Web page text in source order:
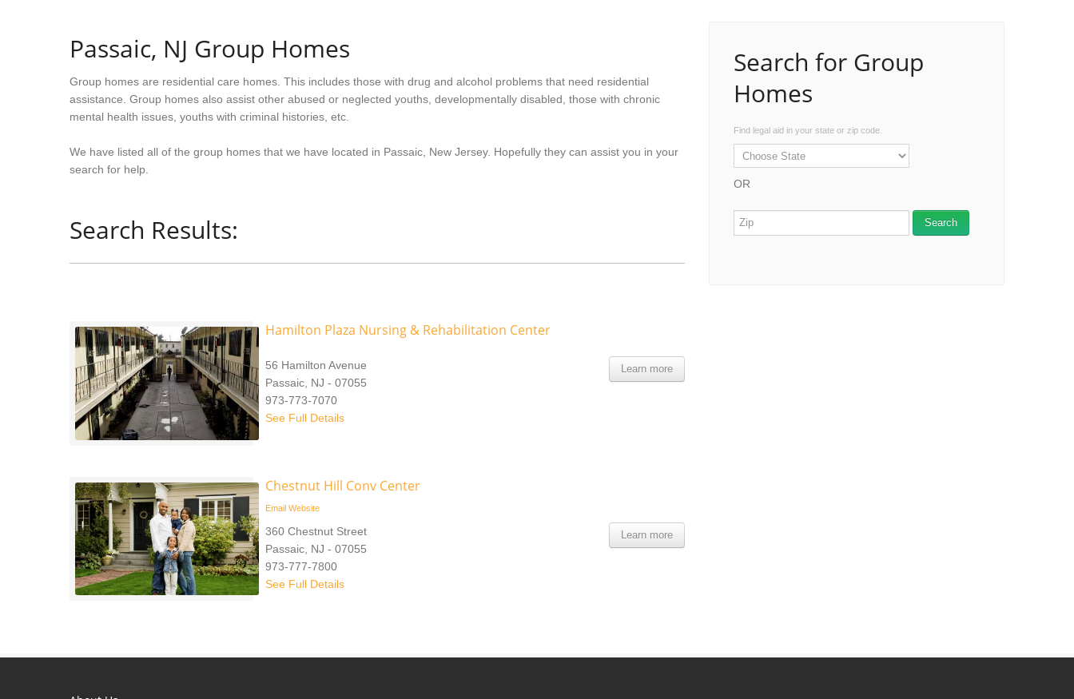
Passaic, NJ Group Homes
Group homes are residential care homes. This includes those with drug and alcohol problems that need residential
assistance. Group homes also assist other abused or neglected youths, developmentally disabled, those with chronic
mental health issues, youths with criminal histories, etc.
We have listed all of the group homes that we have located in Passaic, New Jersey. Hopefully they can assist you in your
search for help.
Search Results:
Hamilton Plaza Nursing & Rehabilitation Center
Learn more
56 Hamilton Avenue
Passaic, NJ - 07055
973-773-7070
See Full Details
Chestnut Hill Conv Center
Email Website
Learn more
360 Chestnut Street
Passaic, NJ - 07055
973-777-7800
See Full Details
Search for Group
Homes
Find legal aid in your state or zip code.
OR